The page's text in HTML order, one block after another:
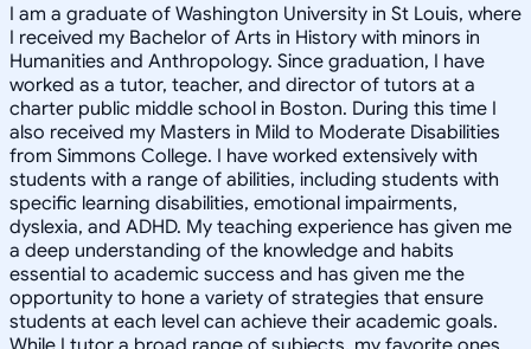
I am a graduate of Washington University in St Louis, where
I received my Bachelor of Arts in History with minors in
Humanities and Anthropology. Since graduation, I have
worked as a tutor, teacher, and director of tutors at a
charter public middle school in Boston. During this time I
also received my Masters in Mild to Moderate Disabilities
from Simmons College. I have worked extensively with
students with a range of abilities, including students with
specific learning disabilities, emotional impairments,
dyslexia, and ADHD. My teaching experience has given me
a deep understanding of the knowledge and habits
essential to academic success and has given me the
opportunity to hone a variety of strategies that ensure
students at each level can achieve their academic goals.